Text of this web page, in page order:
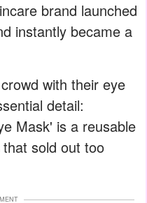
brand launched
instantly became a
with their eye
detail:
Mask' is a reusable
sold out too